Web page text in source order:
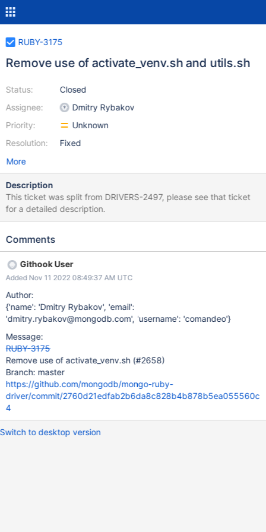
RUBY-3175
Remove use of activate_venv.sh and utils.sh
Status:
Assignee:
Priority:
Resolution:
Closed
Dmitry Rybakov
Unknown
Fixed
More
Description
This ticket was split from DRIVERS-2497, please see that ticket
for a detailed description.
Comments
Githook User
Added Nov 11 2022 08:49:37 AM UTC
Author:
{'name': 'Dmitry Rybakov', 'email':
'dmitry.rybakov@mongodb.com', 'username': 'comandeo'}
Message:
RUBY-3175
Remove use of activate_venv.sh (#2658)
Branch: master
https://github.com/mongodb/mongo-ruby-
driver/commit/2760d21edfab2b6da8c828b4b878b5ea055560c
4
Switch to desktop version